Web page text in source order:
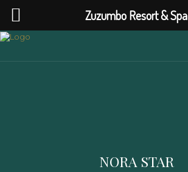
NORA STAR
Zuzumbo Resort & Spa